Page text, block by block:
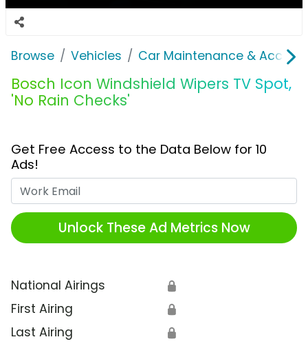
Browse Vehicles Car Maintenance &
Bosch Icon Windshield Wipers TV Spot,
'No Rain Checks'
Get Free Access to the Data Below for 10
Ads!
Unlock These Ad Metrics Now
National Airings 🔒
First Airing 🔒
Last Airing 🔒